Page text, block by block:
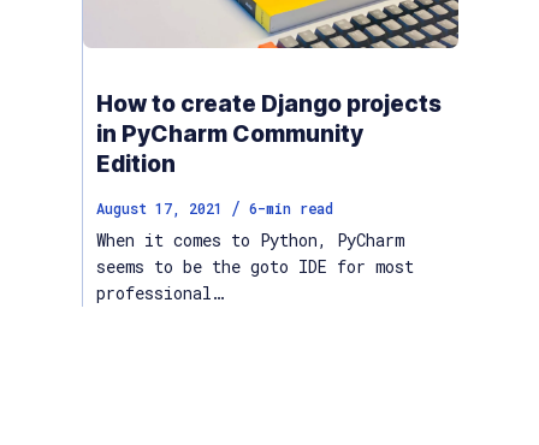
How to create Django projects
in PyCharm Community
Edition
August 17, 2021 / 6-min read
When it comes to Python, PyCharm
seems to be the goto IDE for most
professional…